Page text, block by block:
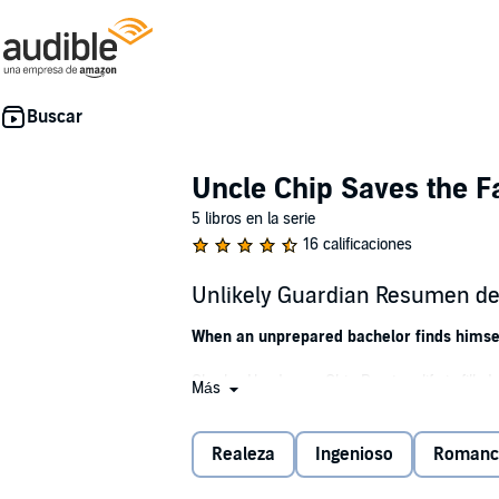
Uncle Chip Saves the
5 libros en la serie
16 calificaciones
Unlikely Guardian Resumen
When an unprepared bachelor finds
Charles Henderson Chip Proctors life is
Rose Eldersdottir is furious. Its bad enough
Más
Realeza Ingenioso